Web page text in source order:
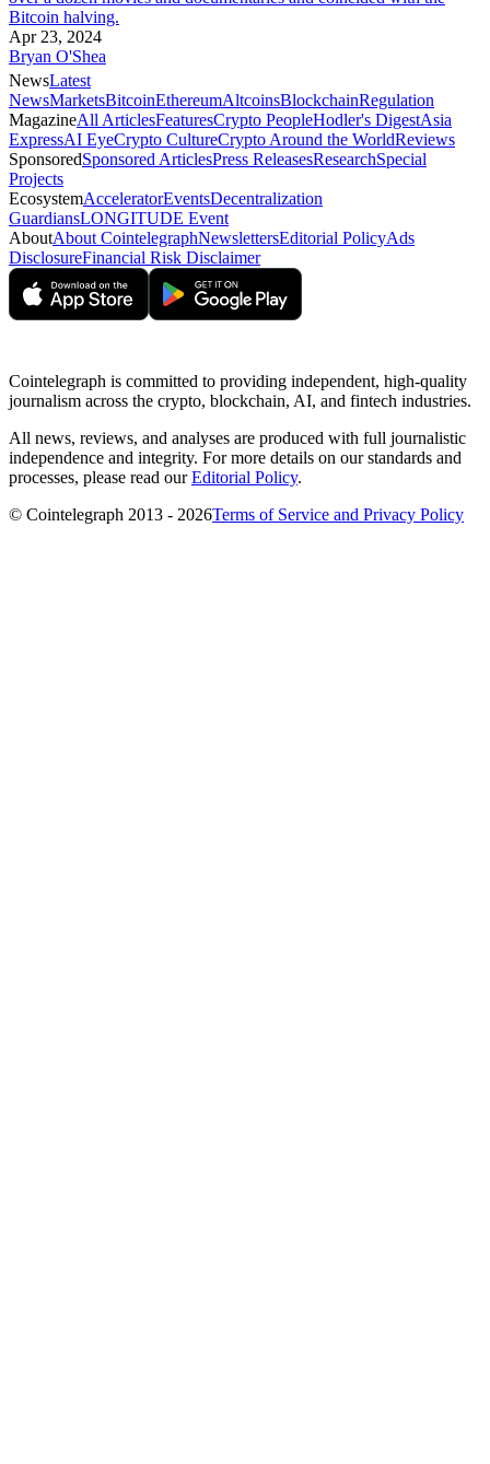
Bitcoin halving.
Apr 23, 2024
Bryan O'Shea
NewsLatest
NewsMarketsBitcoinEthereumAltcoinsBlockchainRegulation
MagazineAll ArticlesFeaturesCrypto PeopleHodler's DigestAsia
ExpressAI EyeCrypto CultureCrypto Around the WorldReviews
SponsoredSponsored ArticlesPress ReleasesResearchSpecial
Projects
EcosystemAcceleratorEventsDecentralization
GuardiansLONGITUDE Event
AboutAbout CointelegraphNewslettersEditorial PolicyAds
DisclosureFinancial Risk Disclaimer
Cointelegraph is committed to providing independent, high-quality
journalism across the crypto, blockchain, AI, and fintech industries.
All news, reviews, and analyses are produced with full journalistic
independence and integrity. For more details on our standards and
processes, please read ourEditorial Policy.
© Cointelegraph 2013 - 2026Terms of Service and Privacy Policy